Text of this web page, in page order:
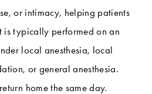
or intimacy, helping patients
is typically performed on an
local anesthesia, local
or general anesthesia.
home the same day.